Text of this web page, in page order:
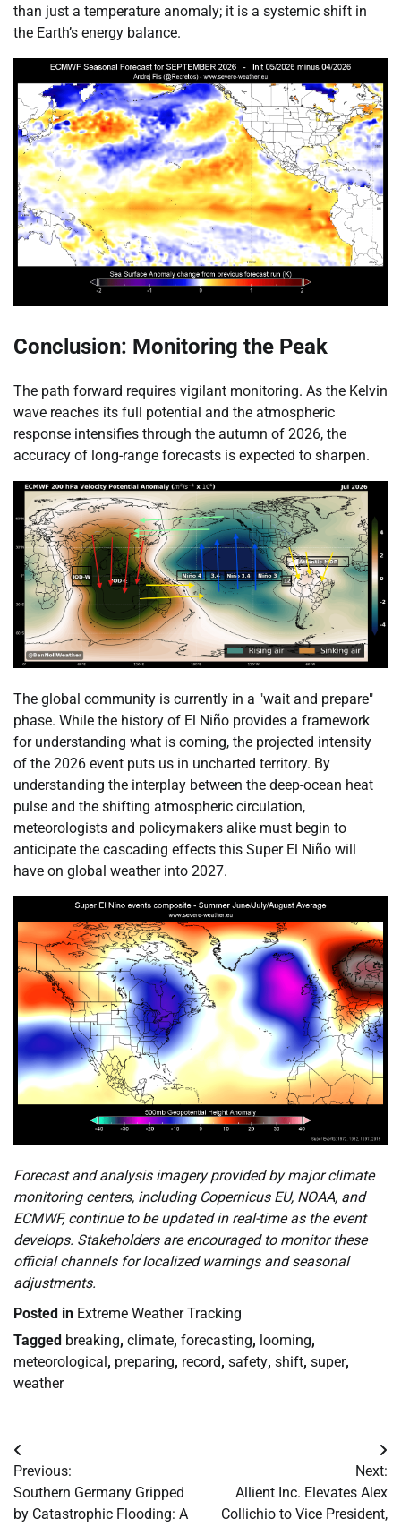
than just a temperature anomaly; it is a systemic shift in
the Earth’s energy balance.
Conclusion: Monitoring the Peak
The path forward requires vigilant monitoring. As the Kelvin
wave reaches its full potential and the atmospheric
response intensifies through the autumn of 2026, the
accuracy of long-range forecasts is expected to sharpen.
The global community is currently in a "wait and prepare"
phase. While the history of El Niño provides a framework
for understanding what is coming, the projected intensity
of the 2026 event puts us in uncharted territory. By
understanding the interplay between the deep-ocean heat
pulse and the shifting atmospheric circulation,
meteorologists and policymakers alike must begin to
anticipate the cascading effects this Super El Niño will
have on global weather into 2027.
Forecast and analysis imagery provided by major climate
monitoring centers, including Copernicus EU, NOAA, and
ECMWF, continue to be updated in real-time as the event
develops. Stakeholders are encouraged to monitor these
official channels for localized warnings and seasonal
adjustments.
Posted in Extreme Weather Tracking
Tagged breaking, climate, forecasting, looming,
meteorological, preparing, record, safety, shift, super,
weather
Post
navigation
Previous:
Southern Germany Gripped
by Catastrophic Flooding: A
Next:
Allient Inc. Elevates Alex
Collichio to Vice President,